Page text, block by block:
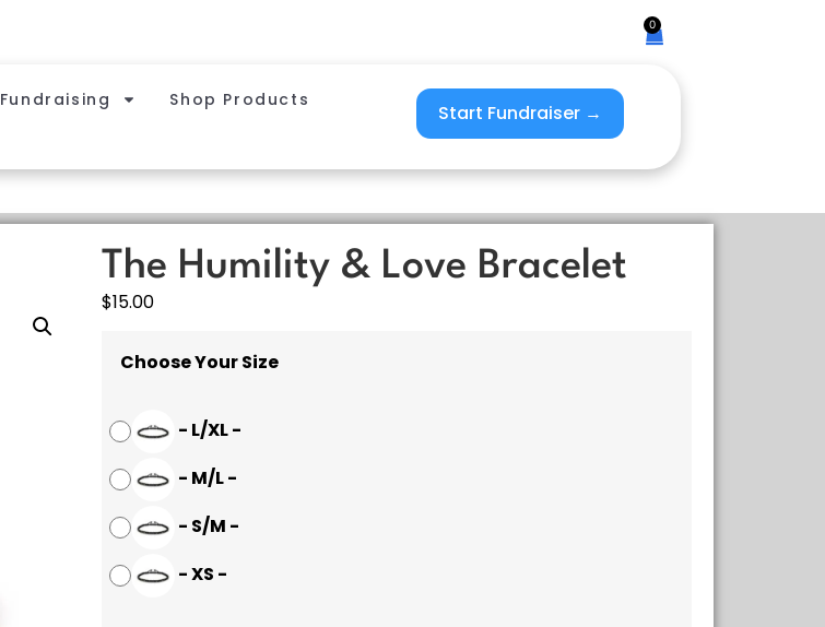
0
Fundraising Shop Products
Start Fundraiser →
The Humility & Love Bracelet
$15.00
Choose Your Size
- L/XL-
- M/L-
- S/M -
-XS -